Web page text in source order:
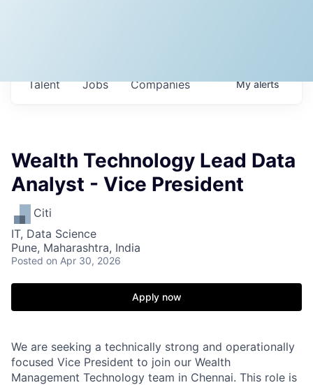
Jobs Companies
Talent Myalerts
Wealth Technology Lead Data
Analyst - Vice President
Citi
IT, Data Science
Pune, Maharashtra, India
Posted on Apr 30, 2026
Apply now
We are seeking a technically strong and operationally
focused Vice President to join our Wealth
Management Technology team in Chennai. This role is